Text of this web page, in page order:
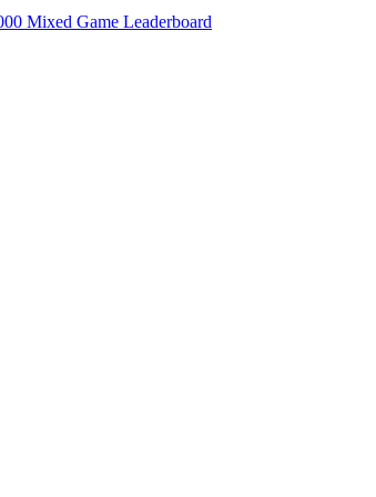
Mixed Game Leaderboard